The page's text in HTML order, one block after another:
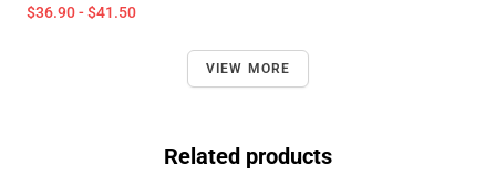
$36.90 - $41.50
VIEW MORE
Related products